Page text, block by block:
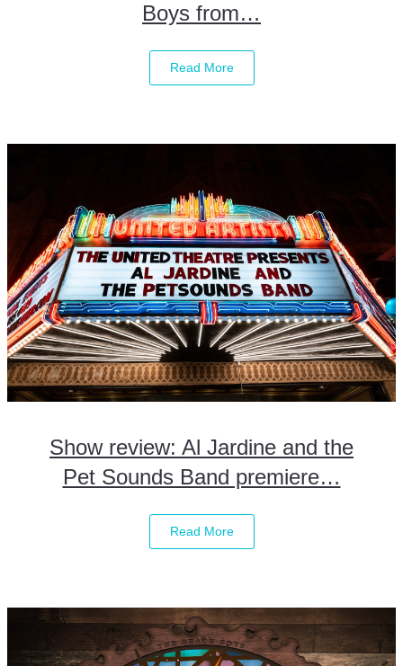
Boys from…
Read More
Show review: Al Jardine and the
Pet Sounds Band premiere…
Read More